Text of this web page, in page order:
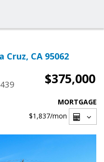
Cruz, CA 95062
$375,000
MORTGAGE
$1,837/mon